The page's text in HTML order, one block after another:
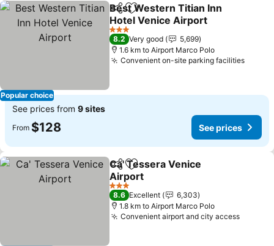
Popular choice
ShareAdd to favorites
Best Western Titian Inn
Hotel Venice Airport
3 Stars
8.2 Very good
5,699
1.6 km to Airport Marco Polo
Convenient on-site parking facilities
See prices from 9 sites
From $128 See prices
ShareAdd to favorites
Ca' Tessera Venice
Airport
3 Stars
8.6 Excellent
6,303
1.8 km to Airport Marco Polo
Convenient airport and city access